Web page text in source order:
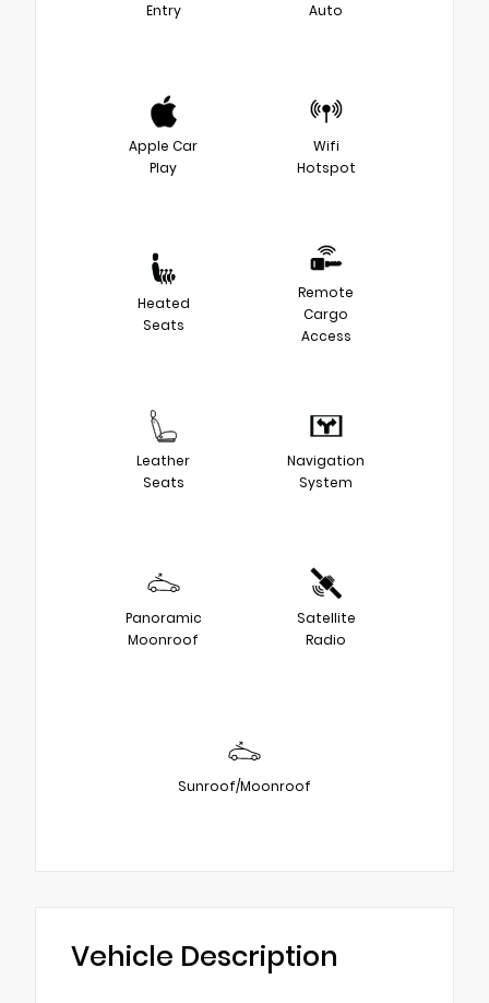
Entry
Auto
Apple Car
Play
Wifi
Hotspot
Heated
Seats
Remote
Cargo
Access
Leather
Seats
Navigation
System
Panoramic
Moonroof
Satellite
Radio
Sunroof/Moonroof
Vehicle Description